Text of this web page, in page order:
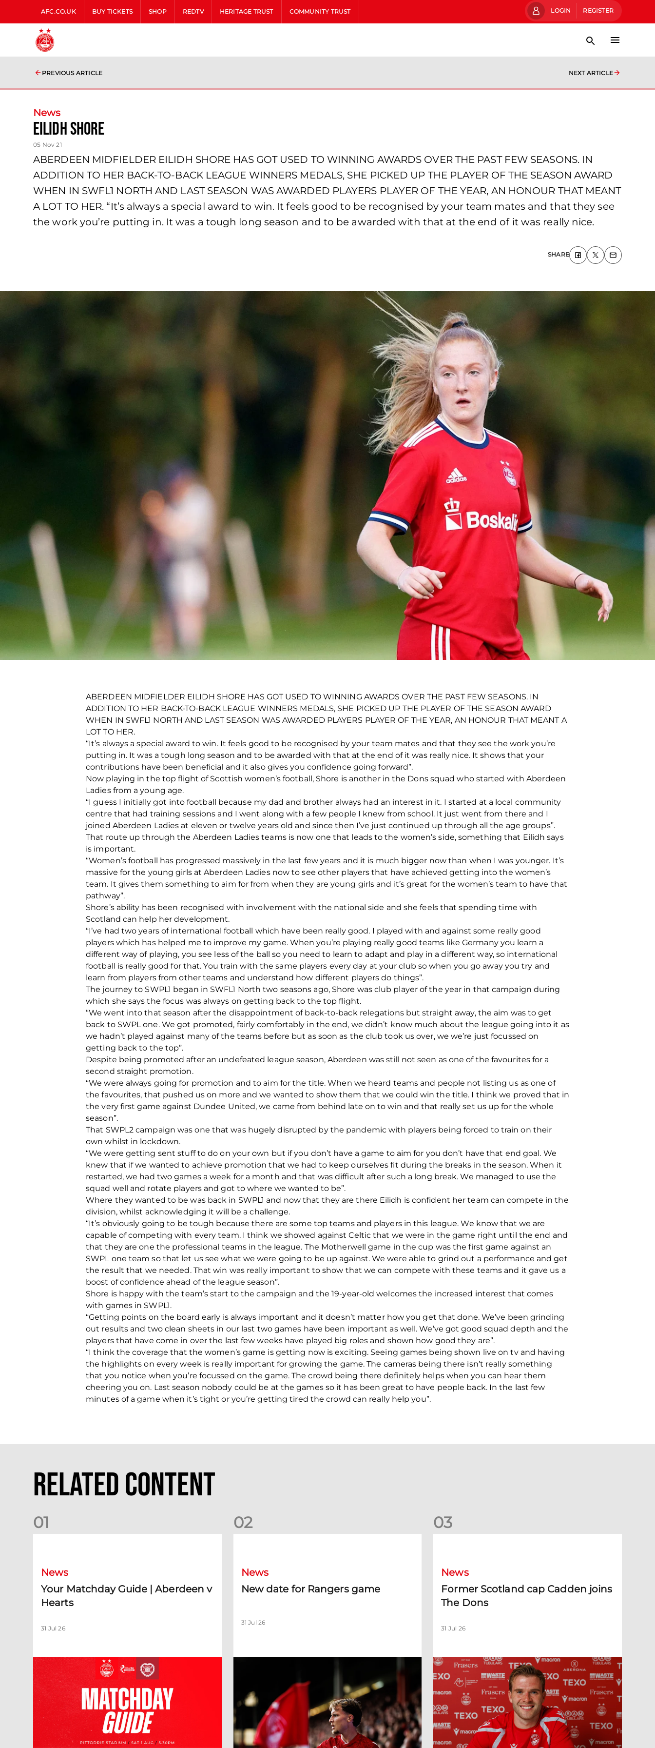
AFC.CO.UK BUY TICKETS SHOP REDTV HERITAGE TRUST COMMUNITY TRUST LOGIN REGISTER
PREVIOUS ARTICLE NEXT ARTICLE
News
EILIDH SHORE
05 Nov 21
ABERDEEN MIDFIELDER EILIDH SHORE HAS GOT USED TO WINNING AWARDS OVER THE PAST FEW SEASONS. IN
ADDITION TO HER BACK-TO-BACK LEAGUE WINNERS MEDALS, SHE PICKED UP THE PLAYER OF THE SEASON AWARD
WHEN IN SWFL1 NORTH AND LAST SEASON WAS AWARDED PLAYERS PLAYER OF THE YEAR, AN HONOUR THAT MEANT
A LOT TO HER. “It’s always a special award to win. It feels good to be recognised by your team mates and that they see
the work you’re putting in. It was a tough long season and to be awarded with that at the end of it was really nice.
SHARE
ABERDEEN MIDFIELDER EILIDH SHORE HAS GOT USED TO WINNING AWARDS OVER THE PAST FEW SEASONS. IN
ADDITION TO HER BACK-TO-BACK LEAGUE WINNERS MEDALS, SHE PICKED UP THE PLAYER OF THE SEASON AWARD
WHEN IN SWFL1 NORTH AND LAST SEASON WAS AWARDED PLAYERS PLAYER OF THE YEAR, AN HONOUR THAT MEANT A
LOT TO HER.
“It’s always a special award to win. It feels good to be recognised by your team mates and that they see the work you’re
putting in. It was a tough long season and to be awarded with that at the end of it was really nice. It shows that your
contributions have been beneficial and it also gives you confidence going forward”.
Now playing in the top flight of Scottish women’s football, Shore is another in the Dons squad who started with Aberdeen
Ladies from a young age.
“I guess I initially got into football because my dad and brother always had an interest in it. I started at a local community
centre that had training sessions and I went along with a few people I knew from school. It just went from there and I
joined Aberdeen Ladies at eleven or twelve years old and since then I’ve just continued up through all the age groups”.
That route up through the Aberdeen Ladies teams is now one that leads to the women’s side, something that Eilidh says
is important.
“Women’s football has progressed massively in the last few years and it is much bigger now than when I was younger. It’s
massive for the young girls at Aberdeen Ladies now to see other players that have achieved getting into the women’s
team. It gives them something to aim for from when they are young girls and it’s great for the women’s team to have that
pathway”.
Shore’s ability has been recognised with involvement with the national side and she feels that spending time with
Scotland can help her development.
“I’ve had two years of international football which have been really good. I played with and against some really good
players which has helped me to improve my game. When you’re playing really good teams like Germany you learn a
different way of playing, you see less of the ball so you need to learn to adapt and play in a different way, so international
football is really good for that. You train with the same players every day at your club so when you go away you try and
learn from players from other teams and understand how different players do things”.
The journey to SWPL1 began in SWFL1 North two seasons ago, Shore was club player of the year in that campaign during
which she says the focus was always on getting back to the top flight.
“We went into that season after the disappointment of back-to-back relegations but straight away, the aim was to get
back to SWPL one. We got promoted, fairly comfortably in the end, we didn’t know much about the league going into it as
we hadn’t played against many of the teams before but as soon as the club took us over, we we’re just focussed on
getting back to the top”.
Despite being promoted after an undefeated league season, Aberdeen was still not seen as one of the favourites for a
second straight promotion.
“We were always going for promotion and to aim for the title. When we heard teams and people not listing us as one of
the favourites, that pushed us on more and we wanted to show them that we could win the title. I think we proved that in
the very first game against Dundee United, we came from behind late on to win and that really set us up for the whole
season”.
That SWPL2 campaign was one that was hugely disrupted by the pandemic with players being forced to train on their
own whilst in lockdown.
“We were getting sent stuff to do on your own but if you don’t have a game to aim for you don’t have that end goal. We
knew that if we wanted to achieve promotion that we had to keep ourselves fit during the breaks in the season. When it
restarted, we had two games a week for a month and that was difficult after such a long break. We managed to use the
squad well and rotate players and got to where we wanted to be”.
Where they wanted to be was back in SWPL1 and now that they are there Eilidh is confident her team can compete in the
division, whilst acknowledging it will be a challenge.
“It’s obviously going to be tough because there are some top teams and players in this league. We know that we are
capable of competing with every team. I think we showed against Celtic that we were in the game right until the end and
that they are one the professional teams in the league. The Motherwell game in the cup was the first game against an
SWPL one team so that let us see what we were going to be up against. We were able to grind out a performance and get
the result that we needed. That win was really important to show that we can compete with these teams and it gave us a
boost of confidence ahead of the league season”.
Shore is happy with the team’s start to the campaign and the 19-year-old welcomes the increased interest that comes
with games in SWPL1.
“Getting points on the board early is always important and it doesn’t matter how you get that done. We’ve been grinding
out results and two clean sheets in our last two games have been important as well. We’ve got good squad depth and the
players that have come in over the last few weeks have played big roles and shown how good they are”.
“I think the coverage that the women’s game is getting now is exciting. Seeing games being shown live on tv and having
the highlights on every week is really important for growing the game. The cameras being there isn’t really something
that you notice when you’re focussed on the game. The crowd being there definitely helps when you can hear them
cheering you on. Last season nobody could be at the games so it has been great to have people back. In the last few
minutes of a game when it’s tight or you’re getting tired the crowd can really help you”.
Related Content
01
News
Your Matchday Guide | Aberdeen v
Hearts
31 Jul 26
02
News
New date for Rangers game
31 Jul 26
03
News
Former Scotland cap Cadden joins
The Dons
31 Jul 26